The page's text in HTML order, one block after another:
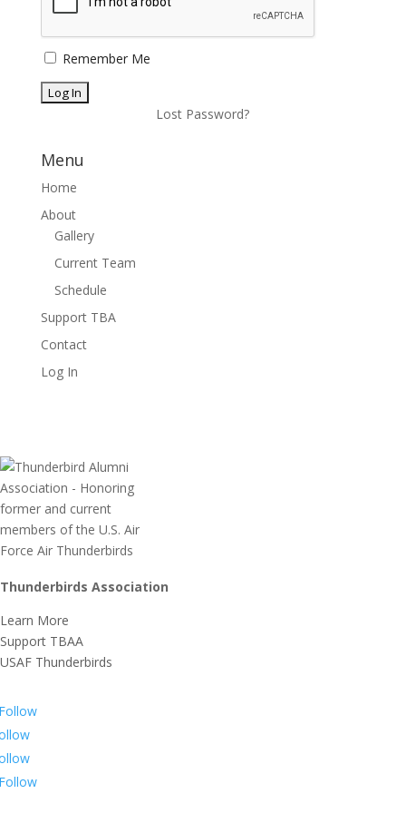
Remember Me
Lost Password?
Menu
Home
About
Gallery
Current Team
Schedule
Support TBA
Contact
Log In
Thunderbirds Association
Learn More
Support TBAA
USAF Thunderbirds